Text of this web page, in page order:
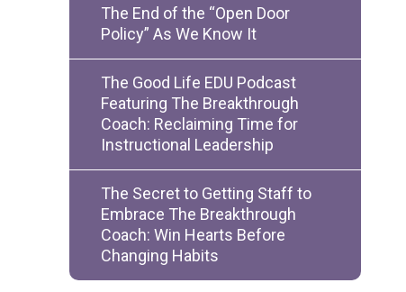
The End of the “Open Door
Policy” As We Know It
The Good Life EDU Podcast
Featuring The Breakthrough
Coach: Reclaiming Time for
Instructional Leadership
The Secret to Getting Staff to
Embrace The Breakthrough
Coach: Win Hearts Before
Changing Habits